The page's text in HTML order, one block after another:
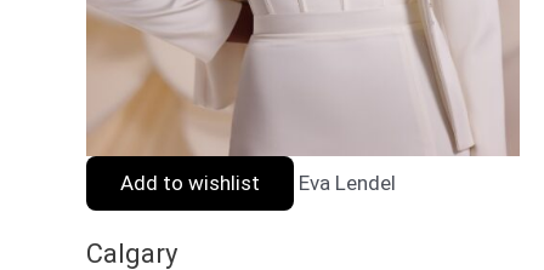
Add to wishlist Eva Lendel
Calgary